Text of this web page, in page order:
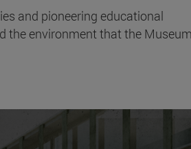
and pioneering educational
the environment that the Museum